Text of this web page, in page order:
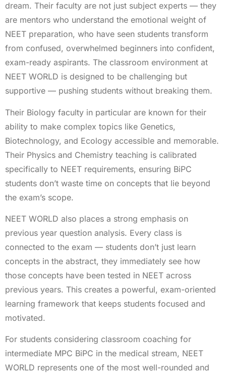
dream. Their faculty are not just subject experts — they
are mentors who understand the emotional weight of
NEET preparation, who have seen students transform
from confused, overwhelmed beginners into confident,
exam-ready aspirants. The classroom environment at
NEET WORLD is designed to be challenging but
supportive — pushing students without breaking them.
Their Biology faculty in particular are known for their
ability to make complex topics like Genetics,
Biotechnology, and Ecology accessible and memorable.
Their Physics and Chemistry teaching is calibrated
specifically to NEET requirements, ensuring BiPC
students don’t waste time on concepts that lie beyond
the exam’s scope.
NEET WORLD also places a strong emphasis on
previous year question analysis. Every class is
connected to the exam — students don’t just learn
concepts in the abstract, they immediately see how
those concepts have been tested in NEET across
previous years. This creates a powerful, exam-oriented
learning framework that keeps students focused and
motivated.
For students considering classroom coaching for
intermediate MPC BiPC in the medical stream, NEET
WORLD represents one of the most well-rounded and